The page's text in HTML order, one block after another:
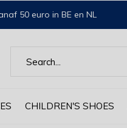
CHILDREN'S SHOES
50 euro in BE en NL